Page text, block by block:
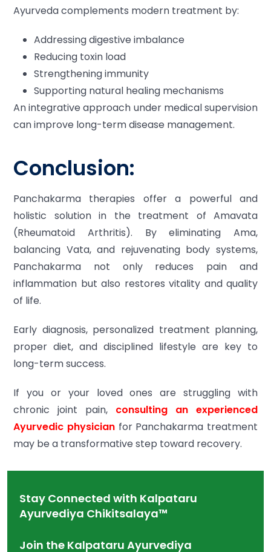
Ayurveda complements modern treatment by:
Addressing digestive imbalance
Reducing toxin load
Strengthening immunity
Supporting natural healing mechanisms
An integrative approach under medical supervision
can improve long-term disease management.
Conclusion:
Panchakarma therapies offer a powerful and
holistic solution in the treatment of Amavata
(Rheumatoid Arthritis). By eliminating Ama,
balancing Vata, and rejuvenating body systems,
Panchakarma not only reduces pain and
inflammation but also restores vitality and quality
of life.
Early diagnosis, personalized treatment planning,
proper diet, and disciplined lifestyle are key to
long-term success.
If you or your loved ones are struggling with
chronic joint pain, consulting an experienced
Ayurvedic physicianfor Panchakarma treatment
may be a transformative step toward recovery.
Stay Connected with Kalpataru
Ayurvediya Chikitsalaya™
Join the Kalpataru Ayurvediya